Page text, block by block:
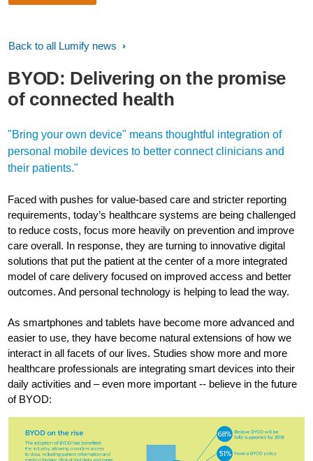
Back to all Lumify news
BYOD: Delivering on the promise
of connected health
"Bring your own device" means thoughtful integration of
personal mobile devices to better connect clinicians and
their patients."
Faced with pushes for value-based care and stricter reporting
requirements, today’s healthcare systems are being challenged
to reduce costs, focus more heavily on prevention and improve
care overall. In response, they are turning to innovative digital
solutions that put the patient at the center of a more integrated
model of care delivery focused on improved access and better
outcomes. And personal technology is helping to lead the way.
As smartphones and tablets have become more advanced and
easier to use, they have become natural extensions of how we
interact in all facets of our lives. Studies show more and more
healthcare professionals are integrating smart devices into their
daily activities and – even more important -- believe in the future
of BYOD: